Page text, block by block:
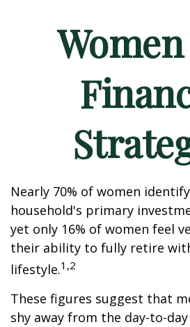
Nearly 70% of women
household's primary
yet only 16% of women feel
their ability to fully retire
lifestyle.1,2
These figures suggest that
shy away from the day-to-